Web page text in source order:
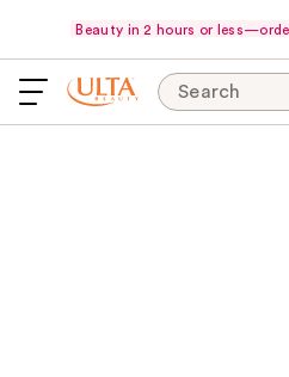
Beauty in 2 hours or
Search